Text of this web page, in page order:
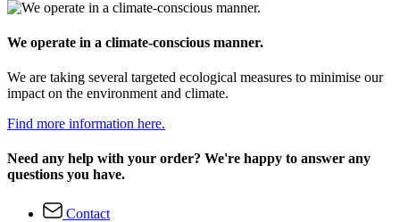
We operate in a climate-conscious manner.
We are taking several targeted ecological measures to minimise our
impact on the environment and climate.
Find more information here.
Need any help with your order? We're happy to answer any
questions you have.
Contact